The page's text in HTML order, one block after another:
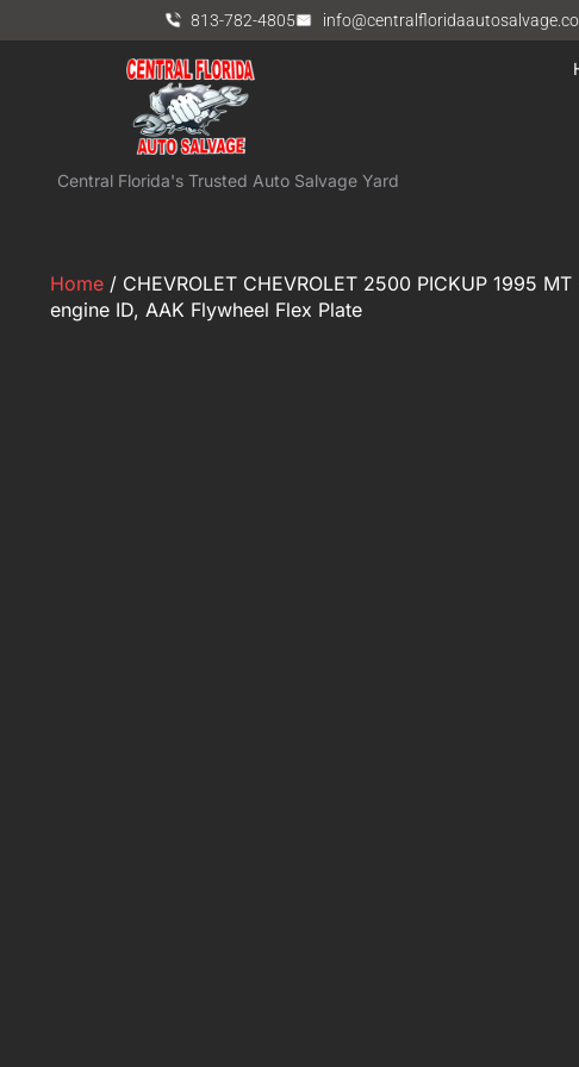
813-782-4805
Central Florida's Trusted Auto Salvage Yard
Home / CHEVROLET CHEVROLET 2500 PICKUP 1995
engine ID, AAK Flywheel Flex Plate